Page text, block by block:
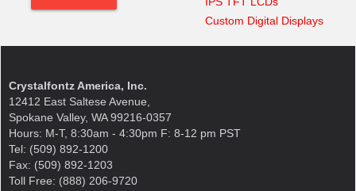
Custom Digital Displays
Crystalfontz America, Inc.
12412 East Saltese Avenue,
Spokane Valley, WA 99216-0357
Hours: M-T, 8:30am - 4:30pm F: 8-12 pm PST
Tel: (509) 892-1200
Fax: (509) 892-1203
Toll Free: (888) 206-9720